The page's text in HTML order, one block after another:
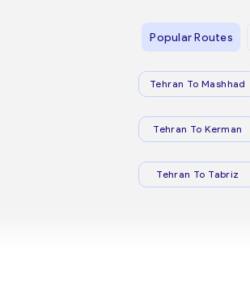
Popular Routes
Tehran To Mashhad
Tehran To Kerman
Tehran To Tabriz